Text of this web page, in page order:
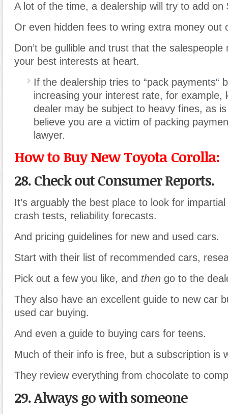
A lot of the time, a dealership will try to add on
Or even hidden fees to wring extra money out
Don’t be gullible and trust that the salespeople
your best interests at heart.
If the dealership tries to “pack payments“
increasing your interest rate, for example,
dealer may be subject to heavy fines, as
believe you are a victim of packing
lawyer.
How to Buy New Toyota Corolla:
28. Check out Consumer Reports.
It’s arguably the best place to look for
crash tests, reliability forecasts.
And pricing guidelines for new and used cars.
Start with their list of recommended cars,
Pick out a few you like, and then go to the
They also have an excellent guide to new car
used car buying.
And even a guide to buying cars for teens.
Much of their info is free, but a subscription is
They review everything from chocolate to
29. Always go with someone